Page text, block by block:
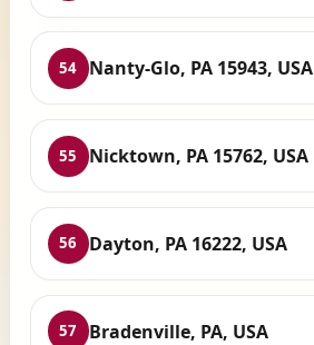
54 Nanty-Glo, PA 15943, USA
55 Nicktown, PA 15762, USA
56 Dayton, PA 16222, USA
57 Bradenville, PA, USA